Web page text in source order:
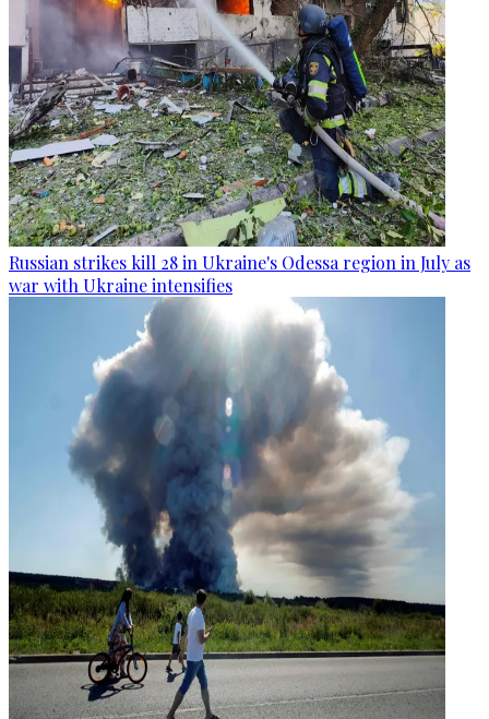
Russian strikes kill 28 in Ukraine's Odessa region in July as
war with Ukraine intensifies